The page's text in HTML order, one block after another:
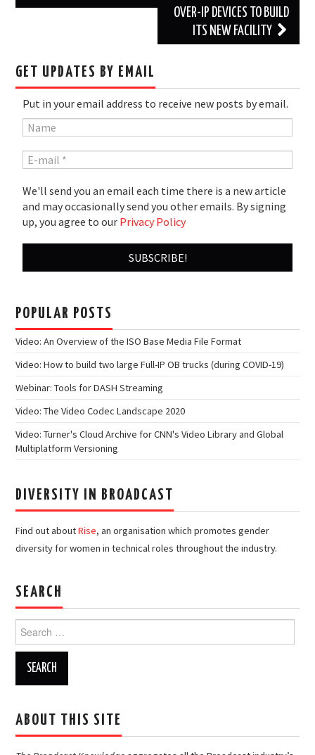
OVER-IP DEVICES TO BUILD
ITS NEW FACILITY
GET UPDATES BY EMAIL
Put in your email address to receive new posts by email.
We'll send you an email each time there is a new article
and may occasionally send you other emails. By signing
up, you agree to our Privacy Policy
POPULAR POSTS
Video: An Overview of the ISO Base Media File Format
Video: How to build two large Full-IP OB trucks (during COVID-19)
Webinar: Tools for DASH Streaming
Video: The Video Codec Landscape 2020
Video: Turner's Cloud Archive for CNN's Video Library and Global
Multiplatform Versioning
DIVERSITY IN BROADCAST
Find out aboutRise, an organisation which promotes gender
diversity for women in technical roles throughout the industry.
SEARCH
Search
for:
ABOUT THIS SITE